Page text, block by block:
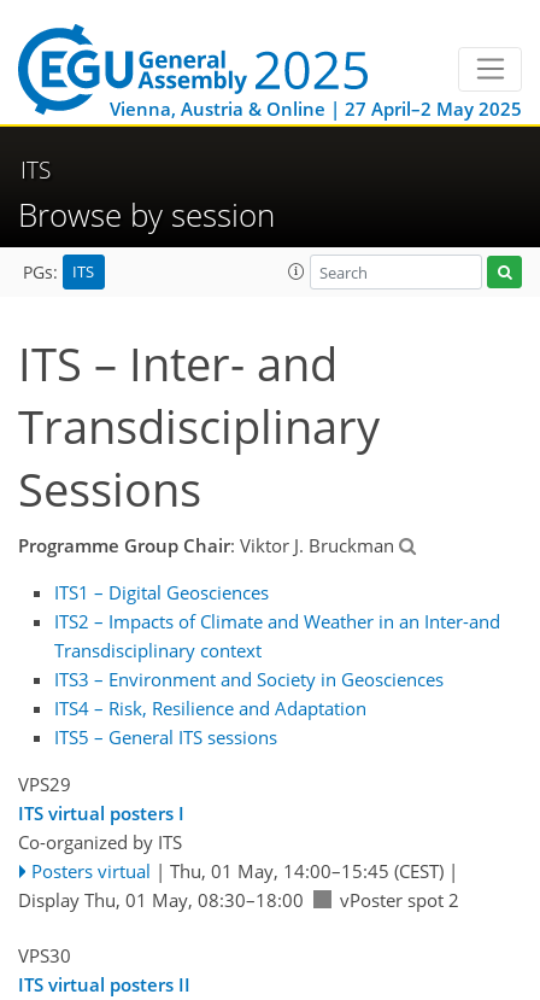
Vienna, Austria & Online | 27 April–2 May 2025
ITS
Browse by session
PGs: ITS
ITS – Inter- and
Transdisciplinary
Sessions
Programme Group Chair: Viktor J. Bruckman
ITS1 – Digital Geosciences
ITS2 – Impacts of Climate and Weather in an Inter-and
Transdisciplinary context
ITS3 – Environment and Society in Geosciences
ITS4 – Risk, Resilience and Adaptation
ITS5 – General ITS sessions
VPS29
ITS virtual posters I
Co-organized by ITS
Posters virtual | Thu, 01 May, 14:00–15:45 (CEST)|
Display Thu, 01 May, 08:30–18:00
vPoster spot 2
VPS30
ITS virtual posters II